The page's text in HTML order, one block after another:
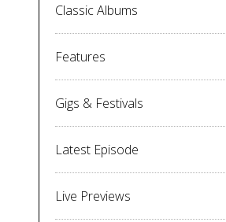
Classic Albums
Features
Gigs & Festivals
Latest Episode
Live Previews